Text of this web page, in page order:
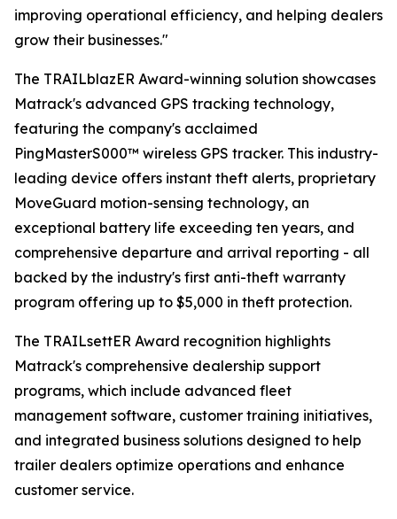
improving operational efficiency, and helping dealers
grow their businesses."
The TRAILblazER Award-winning solution showcases
Matrack's advanced GPS tracking technology,
featuring the company's acclaimed
PingMasterS000™ wireless GPS tracker. This industry-
leading device offers instant theft alerts, proprietary
MoveGuard motion-sensing technology, an
exceptional battery life exceeding ten years, and
comprehensive departure and arrival reporting - all
backed by the industry's first anti-theft warranty
program offering up to $5,000 in theft protection.
The TRAILsettER Award recognition highlights
Matrack's comprehensive dealership support
programs, which include advanced fleet
management software, customer training initiatives,
and integrated business solutions designed to help
trailer dealers optimize operations and enhance
customer service.